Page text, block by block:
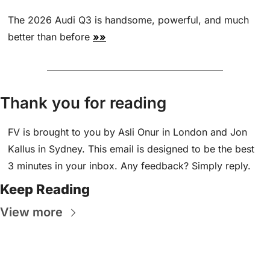
The 2026 Audi Q3 is handsome, powerful, and much
better than before »»
Thank you for reading
FV is brought to you by Asli Onur in London and Jon
Kallus in Sydney. This email is designed to be the best
3 minutes in your inbox. Any feedback? Simply reply.
Keep Reading
View more